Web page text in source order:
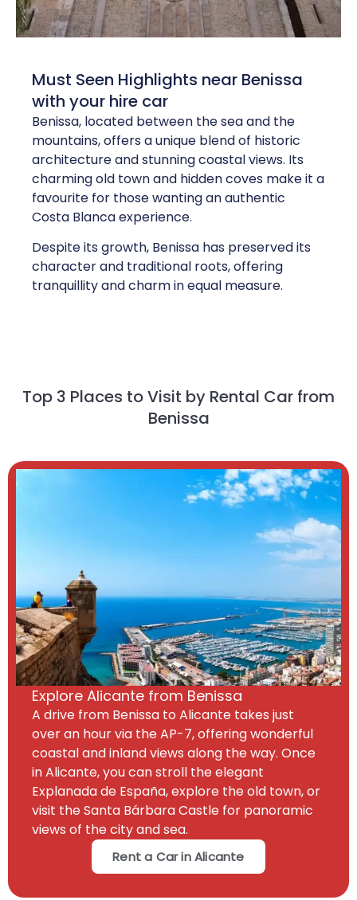
Must Seen Highlights near Benissa
with your hire car
Benissa, located between the sea and the
mountains, offers a unique blend of historic
architecture and stunning coastal views. Its
charming old town and hidden coves make it a
favourite for those wanting an authentic
Costa Blanca experience.
Despite its growth, Benissa has preserved its
character and traditional roots, offering
tranquillity and charm in equal measure.
Top 3 Places to Visit by Rental Car from
Benissa
Explore Alicante from Benissa
A drive from Benissa to Alicante takes just
over an hour via the AP-7, offering wonderful
coastal and inland views along the way. Once
in Alicante, you can stroll the elegant
Explanada de España, explore the old town, or
visit the Santa Bárbara Castle for panoramic
views of the city and sea.
Rent a Car in Alicante